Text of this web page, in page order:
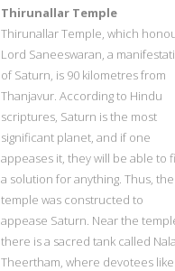
Thirunallar Temple
Thirunallar Temple, which
Lord Saneeswaran, a
of Saturn, is 90 kilometres from
Thanjavur. According to Hindu
scriptures, Saturn is the most
significant planet, and if one
appeases it, they will be able to
a solution for anything. Thus, the
temple was constructed to
appease Saturn. Near the
there is a sacred tank called Nala
Theertham, where devotees